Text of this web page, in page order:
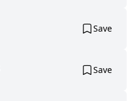
Save
Save